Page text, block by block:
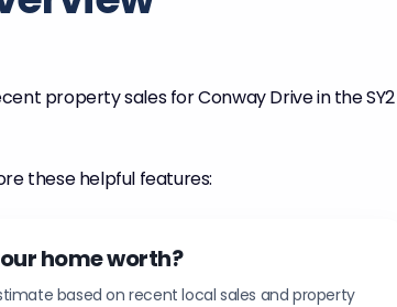
property sales for Conway Drive in the SY2
these helpful features:
home worth?
based on recent local sales and property